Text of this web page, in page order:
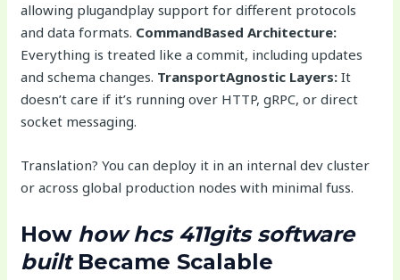
allowing plugandplay support for different protocols
and data formats. CommandBased Architecture:
Everything is treated like a commit, including updates
and schema changes. TransportAgnostic Layers: It
doesn’t care if it’s running over HTTP, gRPC, or direct
socket messaging.
Translation? You can deploy it in an internal dev cluster
or across global production nodes with minimal fuss.
How how hcs 411gits software
builtBecame Scalable